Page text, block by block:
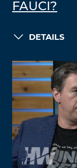
FAUCI?
DETAILS